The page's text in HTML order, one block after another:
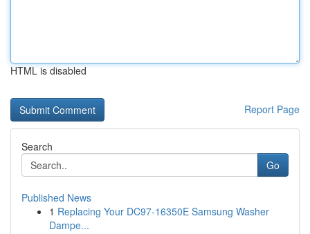
HTML is disabled
Report Page
Search
Go
Published News
1 Replacing Your DC97-16350E Samsung Washer
Dampe...